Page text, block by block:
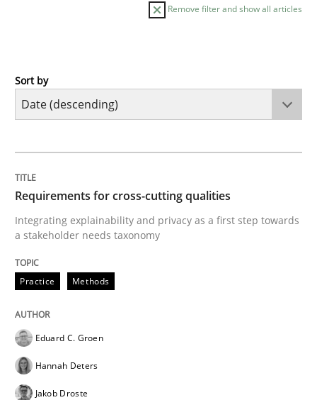
Remove filter and show all articles
Practice
Integrating explainability and privacy as a first step
Written by
28. July 2026 · 22 minutes read
READ ARTICLE
Sort by
Requirements for cross-cutting qualities
Integrating explainability and privacy as a first step towards
a stakeholder needs taxonomy
Practice Methods
Eduard C. Groen
Hannah Deters
Jakob Droste